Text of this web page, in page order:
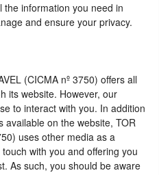
the information you need in
and ensure your privacy.
(CICMA nº 3750) offers all
its website. However, our
to interact with you. In addition
on the website, TOR
uses other media as a
with you and offering you
As such, you should be aware